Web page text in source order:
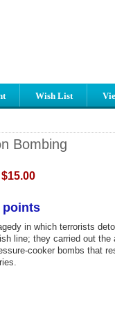
Wish List
Bombing
$15.00
points
in which terrorists
line; they carried out
cooker bombs that